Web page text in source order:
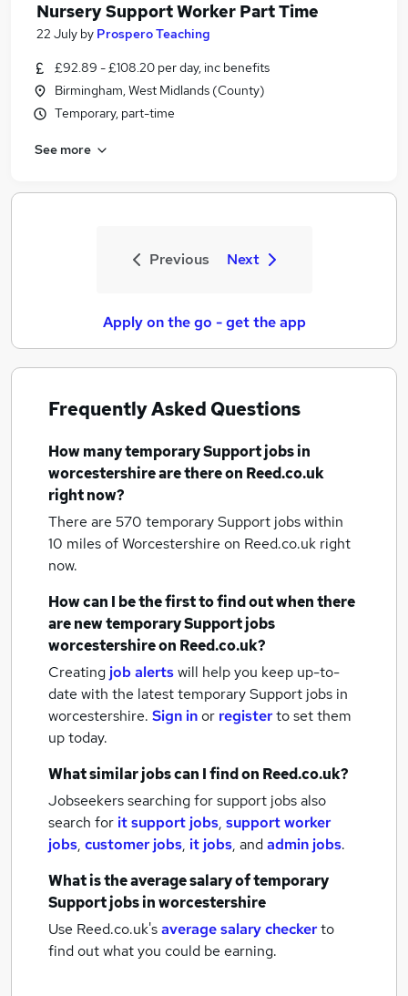
Nursery Support Worker Part Time
22 July by Prospero Teaching
£92.89 - £108.20 per day, inc benefits
Birmingham, West Midlands (County)
Temporary, part-time
See more
Previous Next
Apply on the go - get the app
Frequently Asked Questions
How manytemporary Support jobsin
worcestershireare there on Reed.co.uk
right now?
There are 570 temporary Support jobs within
10 miles of Worcestershire on Reed.co.uk right
now.
How can I be the first to find out when there
are newtemporary Support jobs
worcestershireon Reed.co.uk?
Creating job alertswill help you keep up-to-
date with the latesttemporary Support jobs in
worcestershire. Sign inor registerto set them
up today.
What similar jobs can I find on Reed.co.uk?
Jobseekers searching for support jobs also
search for it support jobs, support worker
jobs, customer jobs, it jobs, andadmin jobs.
What is the average salary oftemporary
Support jobsin worcestershire
Use Reed.co.uk'saverage salary checkerto
find out what you could be earning.